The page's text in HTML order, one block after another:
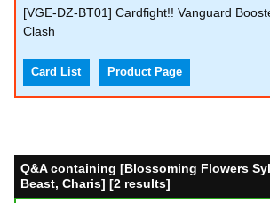
[VGE-DZ-BT01] Cardfight!! Vanguard
Clash
Card List Product Page
Q&A containing [Blossoming Flowers
Beast, Charis] [2 results]